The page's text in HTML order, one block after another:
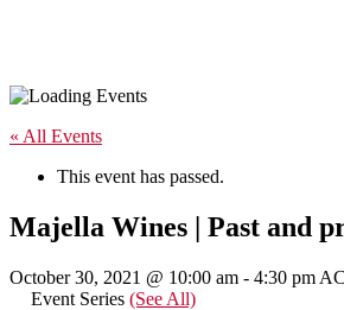
« All Events
This event has passed.
Majella Wines | Past and
October 30, 2021 @ 10:00 am - 4:30 pm
Event Series (See All)